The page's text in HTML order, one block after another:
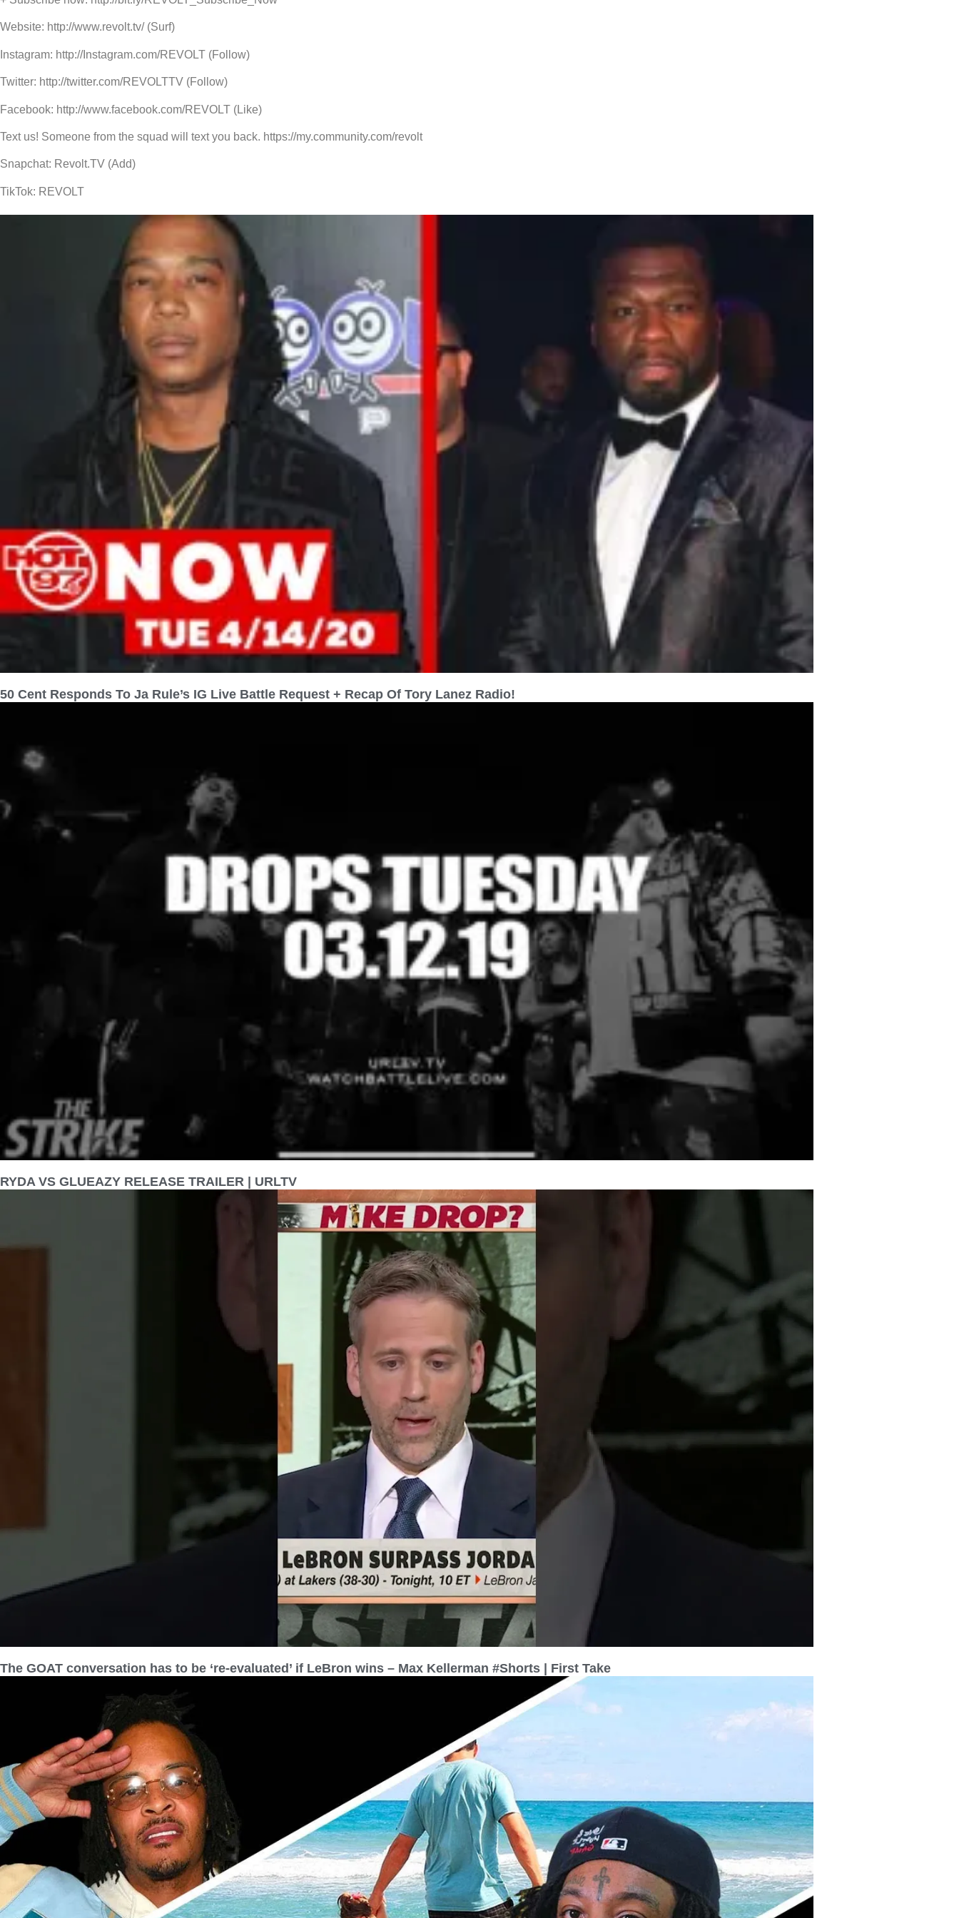
Website: http://www.revolt.tv/ (Surf)
Instagram: http://Instagram.com/REVOLT (Follow)
Twitter: http://twitter.com/REVOLTTV (Follow)
Facebook: http://www.facebook.com/REVOLT (Like)
Text us! Someone from the squad will text you back. https://my.community.com/revolt
Snapchat: Revolt.TV (Add)
TikTok: REVOLT
50 Cent Responds To Ja Rule’s IG Live Battle Request + Recap Of Tory Lanez Radio!
RYDA VS GLUEAZY RELEASE TRAILER | URLTV
The GOAT conversation has to be ‘re-evaluated’ if LeBron wins – Max Kellerman #Shorts | First Take